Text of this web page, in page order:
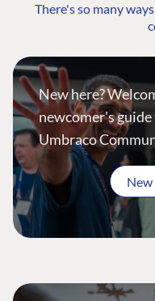
There's so many
New here?
newcomer's
Umbraco